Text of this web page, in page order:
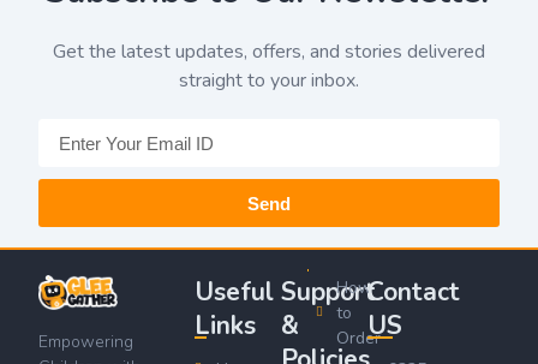
Get the latest updates, offers, and stories delivered
straight to your inbox.
Send
Empowering
Useful
Links
Support
&
How
to
Order
Contact
US